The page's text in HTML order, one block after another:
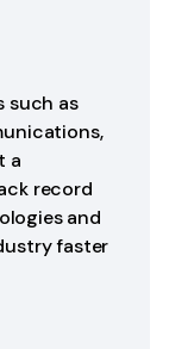
such as
a
record
and
faster